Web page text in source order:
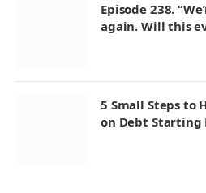
Episode 238.
again. Will this
5 Small Steps to
on Debt Starting